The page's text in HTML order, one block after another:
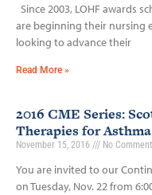
Since 2003, LOHF awards
are beginning their nursing
looking to advance their
Read More »
2016 CME Series:
Therapies for
November 15, 2016 No
You are invited to our
on Tuesday, Nov. 22 from